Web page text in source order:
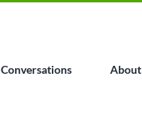
Conversations About